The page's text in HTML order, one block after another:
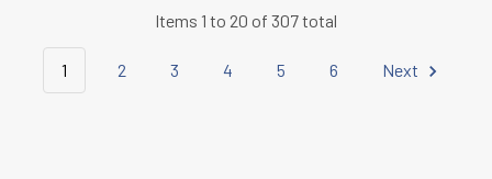
Items 1 to 20 of 307 total
1 2 3 4 5 6 Next